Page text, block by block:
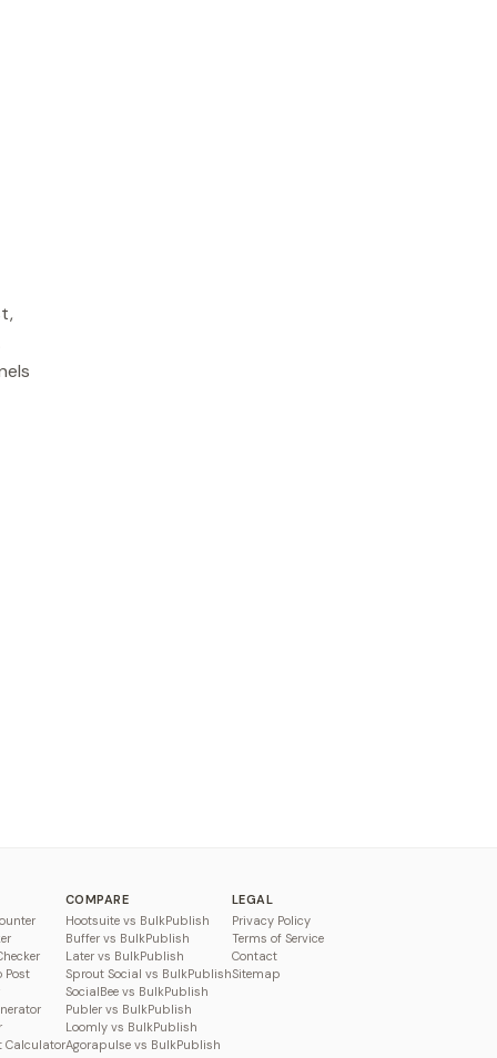
Post
Calculator
COMPARE
Hootsuite vs BulkPublish
Buffer vs BulkPublish
Later vs BulkPublish
Sprout Social vs BulkPublish
SocialBee vs BulkPublish
Publer vs BulkPublish
Loomly vs BulkPublish
Agorapulse vs BulkPublish
LEGAL
Privacy Policy
Terms of Service
Contact
Sitemap